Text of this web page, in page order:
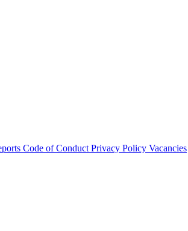
Code of Conduct Privacy Policy Vacancies